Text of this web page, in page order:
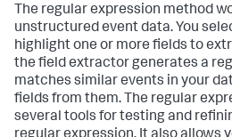
The regular expression method
unstructured event data. You
highlight one or more fields to
the field extractor generates a
matches similar events in your
fields from them. The regular
several tools for testing and